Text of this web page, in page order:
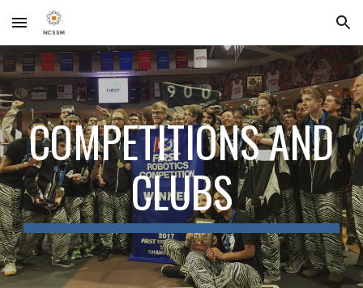
Skip to main content Skip to navigation
COMPETITIONS AND
CLUBS